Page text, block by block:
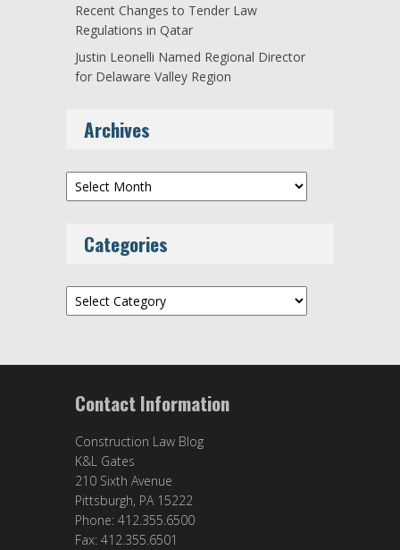
Recent Changes to Tender Law
Regulations in Qatar
Justin Leonelli Named Regional Director
for Delaware Valley Region
Archives
Archives
Categories
Categories
Contact Information
Construction Law Blog
K&L Gates
210 Sixth Avenue
Pittsburgh, PA 15222
Phone: 412.355.6500
Fax: 412.355.6501